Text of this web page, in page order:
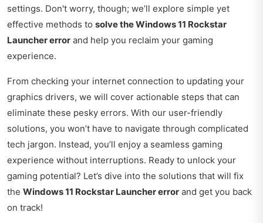
settings. Don't worry, though; we’ll explore simple yet
effective methods to solve the Windows 11 Rockstar
Launcher error and help you reclaim your gaming
experience.
From checking your internet connection to updating your
graphics drivers, we will cover actionable steps that can
eliminate these pesky errors. With our user-friendly
solutions, you won’t have to navigate through complicated
tech jargon. Instead, you’ll enjoy a seamless gaming
experience without interruptions. Ready to unlock your
gaming potential? Let’s dive into the solutions that will fix
the Windows 11 Rockstar Launcher error and get you back
on track!